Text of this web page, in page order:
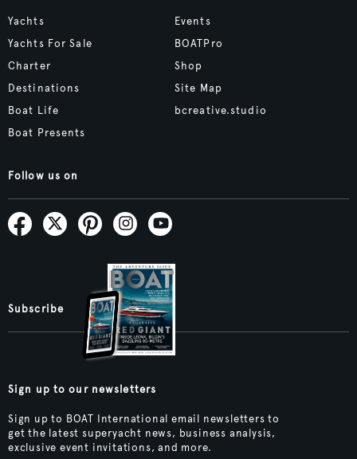
Yachts
Yachts For Sale
Charter
Destinations
Boat Life
Boat Presents
Events
BOATPro
Shop
Site Map
bcreative.studio
Follow us on
Subscribe
Sign up to our newsletters
Sign up to BOAT International email newsletters to
get the latest superyacht news, business analysis,
exclusive event invitations, and more.